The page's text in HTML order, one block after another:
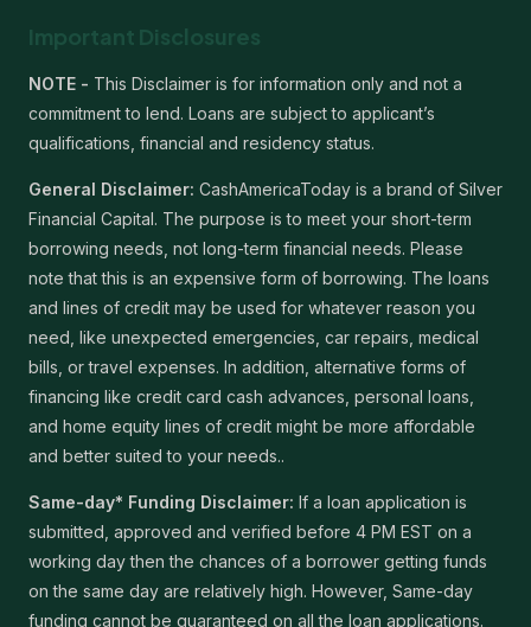
Important Disclosures
NOTE - This Disclaimer is for information only and not a
commitment to lend. Loans are subject to applicant’s
qualifications, financial and residency status.
General Disclaimer: CashAmericaToday is a brand of Silver
Financial Capital. The purpose is to meet your short-term
borrowing needs, not long-term financial needs. Please
note that this is an expensive form of borrowing. The loans
and lines of credit may be used for whatever reason you
need, like unexpected emergencies, car repairs, medical
bills, or travel expenses. In addition, alternative forms of
financing like credit card cash advances, personal loans,
and home equity lines of credit might be more affordable
and better suited to your needs..
Same-day* Funding Disclaimer: If a loan application is
submitted, approved and verified before 4 PM EST on a
working day then the chances of a borrower getting funds
on the same day are relatively high. However, Same-day
funding cannot be guaranteed on all the loan applications.